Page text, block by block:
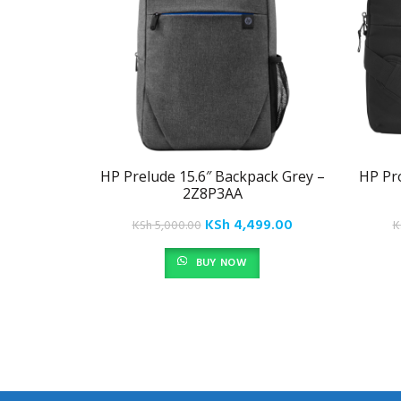
HP Prelude 15.6″ Backpack Grey –
2Z8P3AA
KSh5,000.00 Original
price
was:
KSh 4,499.00Current
BUY NOW
HP